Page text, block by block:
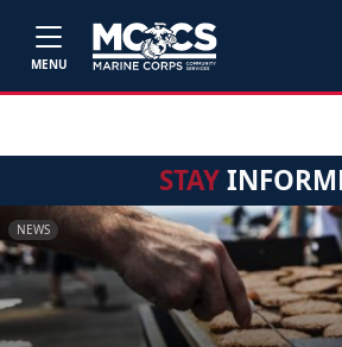
MENU
STAY
NEWS